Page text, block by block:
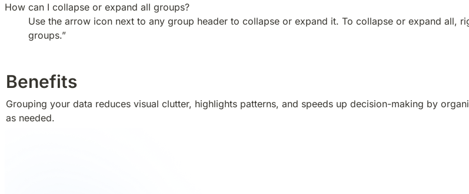
How can I collapse or expand all groups?
Use the arrow icon next to any group header to collapse or expand it. To collapse or expand all,
groups.”
Benefits
Grouping your data reduces visual clutter, highlights patterns, and speeds up decision-making by
as needed.